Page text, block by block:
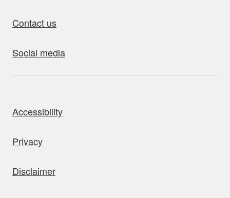
Contact us
Social media
Accessibility
Privacy
Disclaimer